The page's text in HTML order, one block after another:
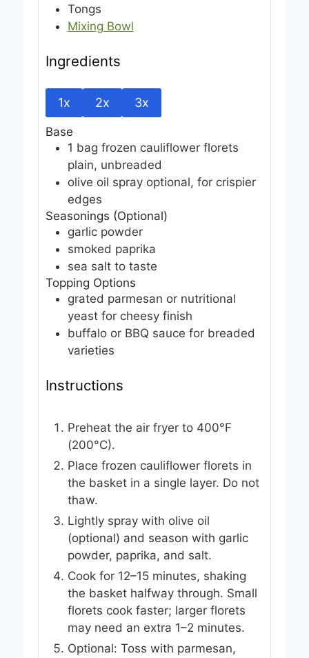
Tongs
Mixing Bowl
Ingredients
1x 2x 3x
Base
1 bag frozen cauliflower florets
plain, unbreaded
olive oil spray optional, for crispier
edges
Seasonings (Optional)
garlic powder
smoked paprika
sea salt to taste
Topping Options
grated parmesan or nutritional
yeast for cheesy finish
buffalo or BBQ sauce for breaded
varieties
Instructions
Preheat the air fryer to 400°F
(200°C).
Place frozen cauliflower florets in
the basket in a single layer. Do not
thaw.
Lightly spray with olive oil
(optional) and season with garlic
powder, paprika, and salt.
Cook for 12–15 minutes, shaking
the basket halfway through. Small
florets cook faster; larger florets
may need an extra 1–2 minutes.
Optional: Toss with parmesan,